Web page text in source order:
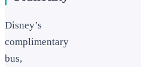
Disney’s
complimentary
bus,